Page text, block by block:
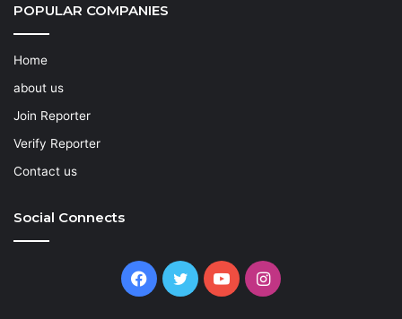
POPULAR COMPANIES
Home
about us
Join Reporter
Verify Reporter
Contact us
Social Connects
Facebook
TwitterYouTubeInstagram